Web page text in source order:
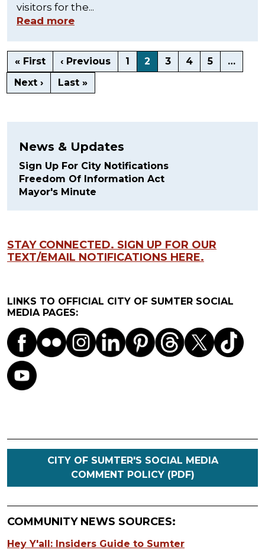
visitors for the...
Read more
« First ‹ Previous 1 2 3 4 5
…
Next ›
Last »
News & Updates
Sign Up For City Notifications
Freedom Of Information Act
Mayor's Minute
STAY CONNECTED. SIGN UP FOR OUR
TEXT/EMAIL NOTIFICATIONS HERE.
LINKS TO OFFICIAL CITY OF SUMTER SOCIAL
MEDIA PAGES:
CITY OF SUMTER'S SOCIAL MEDIA
COMMENT POLICY (PDF)
COMMUNITY NEWS SOURCES:
Hey Y'all: Insiders Guide to Sumter